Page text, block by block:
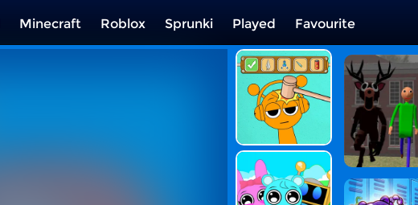
Minecraft Roblox Sprunki Played Favourite